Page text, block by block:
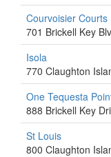
Courvoisier Courts
701 Brickell Key
Isola
770 Claughton
One Tequesta
888 Brickell Key
St Louis
800 Claughton